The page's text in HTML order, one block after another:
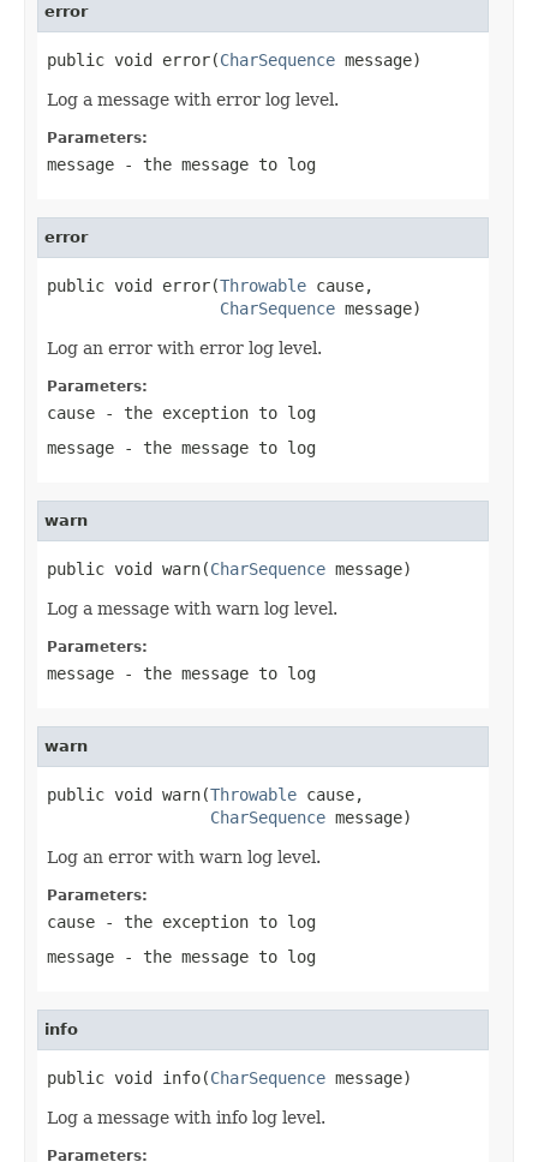
error
public void error(CharSequence message)
Log a message with error log level.
Parameters:
message - the message to log
error
public void error(Throwable cause,
CharSequence message)
Log an error with error log level.
Parameters:
cause - the exception to log
message - the message to log
warn
public void warn(CharSequence message)
Log a message with warn log level.
Parameters:
message - the message to log
warn
public void warn(Throwable cause,
CharSequence message)
Log an error with warn log level.
Parameters:
cause - the exception to log
message - the message to log
info
public void info(CharSequence message)
Log a message with info log level.
Parameters: